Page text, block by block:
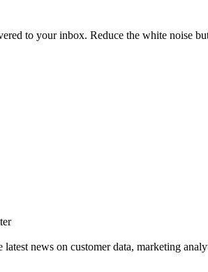
to your inbox. Reduce the white noise
news on customer data, marketing